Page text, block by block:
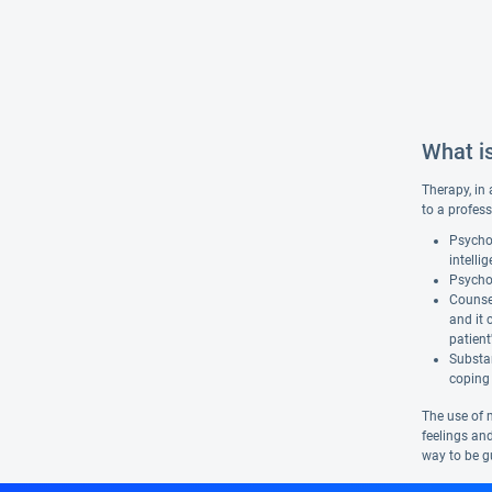
What
Therapy,
to a
and it
coping
The use of
feelings
way to be